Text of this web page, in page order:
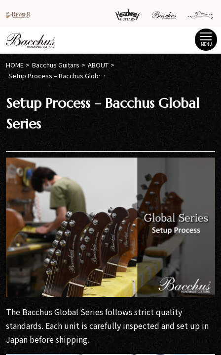
MENU
HOME Bacchus Guitars
ABOUT
Setup Process – Bacchus Global Series
Setup Process – Bacchus Global
Series
The Bacchus Global Series follows strict quality
standards. Each unit is carefully inspected and set up in
Japan before shipping.